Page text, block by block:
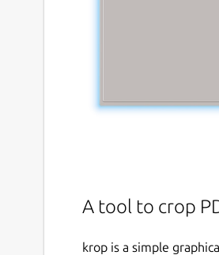
A tool to crop
krop is a simple